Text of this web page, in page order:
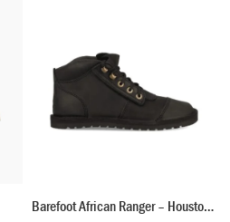
Barefoot African Ranger – Houston Black